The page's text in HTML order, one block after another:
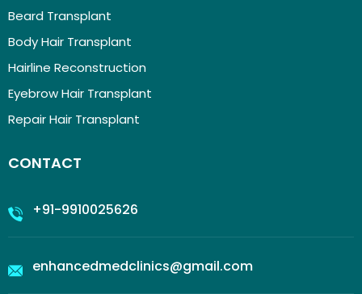
Beard Transplant
Body Hair Transplant
Hairline Reconstruction
Eyebrow Hair Transplant
Repair Hair Transplant
CONTACT
+91-9910025626
enhancedmedclinics@gmail.com